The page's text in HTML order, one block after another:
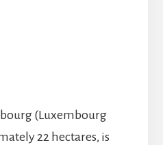
(Luxembourg
22 hectares, is